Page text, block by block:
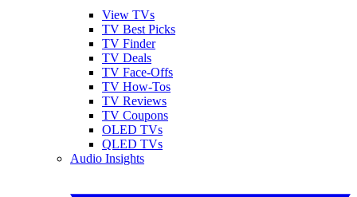
View TVs
TV Best Picks
TV Finder
TV Deals
TV Face-Offs
TV How-Tos
TV Reviews
TV Coupons
OLED TVs
QLED TVs
Audio Insights